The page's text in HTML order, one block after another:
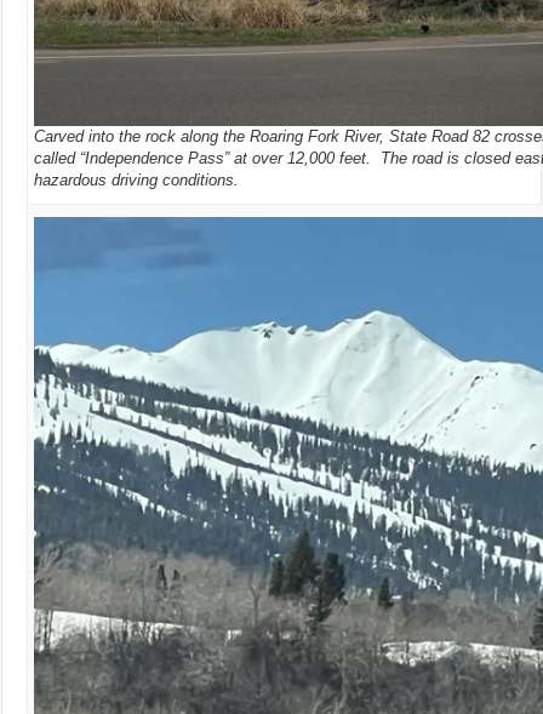
Carved into the rock along the Roaring Fork River, State Road 82
called “Independence Pass” at over 12,000 feet. The road is closed
hazardous driving conditions.